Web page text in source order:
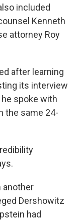
included
Kenneth
attorney Roy
after learning
its interview
spoke with
the same 24-
another
Dershowitz
had